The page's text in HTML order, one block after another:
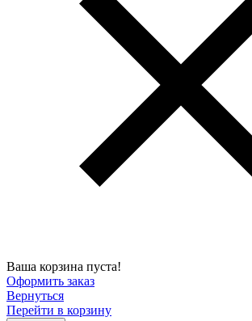
Ваша корзина пуста!
Оформить заказ
Вернуться
Перейти в корзину